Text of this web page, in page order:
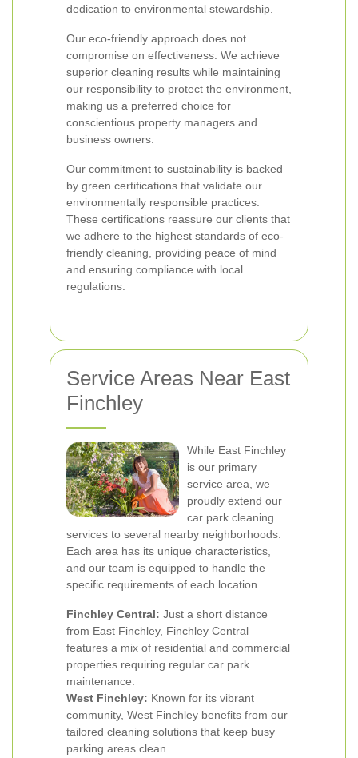
dedication to environmental stewardship.
Our eco-friendly approach does not
compromise on effectiveness. We achieve
superior cleaning results while maintaining
our responsibility to protect the environment,
making us a preferred choice for
conscientious property managers and
business owners.
Our commitment to sustainability is backed
by green certifications that validate our
environmentally responsible practices.
These certifications reassure our clients that
we adhere to the highest standards of eco-
friendly cleaning, providing peace of mind
and ensuring compliance with local
regulations.
Service Areas Near East
Finchley
While East Finchley
is our primary
service area, we
proudly extend our
car park cleaning
services to several nearby neighborhoods.
Each area has its unique characteristics,
and our team is equipped to handle the
specific requirements of each location.
Finchley Central: Just a short distance
from East Finchley, Finchley Central
features a mix of residential and commercial
properties requiring regular car park
maintenance.
West Finchley: Known for its vibrant
community, West Finchley benefits from our
tailored cleaning solutions that keep busy
parking areas clean.